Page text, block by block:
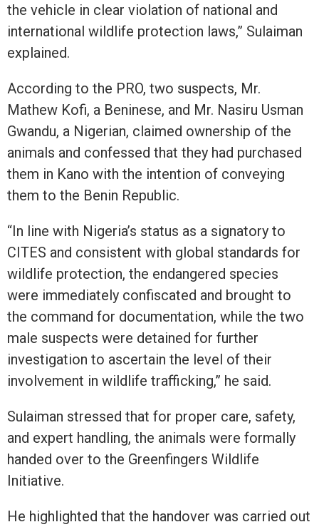
the vehicle in clear violation of national and
international wildlife protection laws,” Sulaiman
explained.
According to the PRO, two suspects, Mr.
Mathew Kofi, a Beninese, and Mr. Nasiru Usman
Gwandu, a Nigerian, claimed ownership of the
animals and confessed that they had purchased
them in Kano with the intention of conveying
them to the Benin Republic.
“In line with Nigeria’s status as a signatory to
CITES and consistent with global standards for
wildlife protection, the endangered species
were immediately confiscated and brought to
the command for documentation, while the two
male suspects were detained for further
investigation to ascertain the level of their
involvement in wildlife trafficking,” he said.
Sulaiman stressed that for proper care, safety,
and expert handling, the animals were formally
handed over to the Greenfingers Wildlife
Initiative.
He highlighted that the handover was carried out